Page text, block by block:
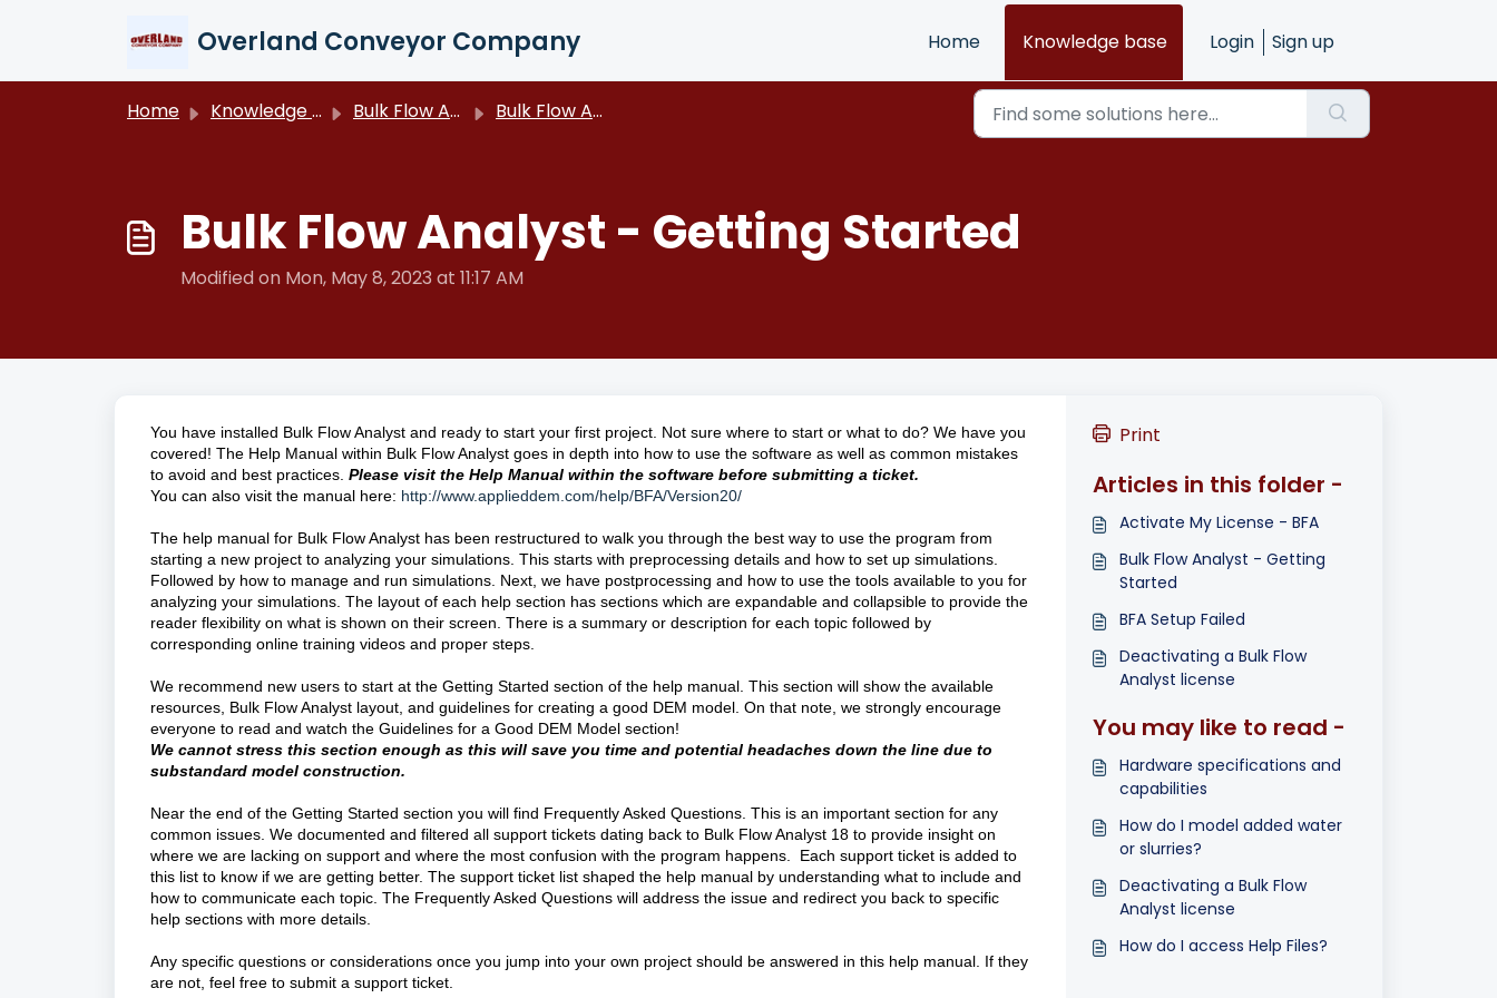
Overland Conveyor Company Home Knowledge base Login Sign up
Home Knowledge base Bulk Flow Analyst Bulk Flow Analyst
Bulk Flow Analyst - Getting Started
Modified on Mon, May 8, 2023 at 11:17 AM
You have installed Bulk Flow Analyst and ready to start your first project. Not sure where to start or what to do? We have you
covered! The Help Manual within Bulk Flow Analyst goes in depth into how to use the software as well as common mistakes
to avoid and best practices. Please visit the Help Manual within the software before submitting a ticket.
You can also visit the manual here: http://www.applieddem.com/help/BFA/Version20/
The help manual for Bulk Flow Analyst has been restructured to walk you through the best way to use the program from
starting a new project to analyzing your simulations. This starts with preprocessing details and how to set up simulations.
Followed by how to manage and run simulations. Next, we have postprocessing and how to use the tools available to you for
analyzing your simulations. The layout of each help section has sections which are expandable and collapsible to provide the
reader flexibility on what is shown on their screen. There is a summary or description for each topic followed by
corresponding online training videos and proper steps.
We recommend new users to start at the Getting Started section of the help manual. This section will show the available
resources, Bulk Flow Analyst layout, and guidelines for creating a good DEM model. On that note, we strongly encourage
everyone to read and watch the Guidelines for a Good DEM Model section!
We cannot stress this section enough as this will save you time and potential headaches down the line due to
substandard model construction.
Near the end of the Getting Started section you will find Frequently Asked Questions. This is an important section for any
common issues. We documented and filtered all support tickets dating back to Bulk Flow Analyst 18 to provide insight on
where we are lacking on support and where the most confusion with the program happens. Each support ticket is added to
this list to know if we are getting better. The support ticket list shaped the help manual by understanding what to include and
how to communicate each topic. The Frequently Asked Questions will address the issue and redirect you back to specific
help sections with more details.
Any specific questions or considerations once you jump into your own project should be answered in this help manual. If they
are not, feel free to submit a support ticket.
Print
Articles in this folder -
Activate My License - BFA
Bulk Flow Analyst - Getting
Started
BFA Setup Failed
Deactivating a Bulk Flow
Analyst license
You may like to read -
Hardware specifications and
capabilities
How do I model added water
or slurries?
Deactivating a Bulk Flow
Analyst license
How do I access Help Files?